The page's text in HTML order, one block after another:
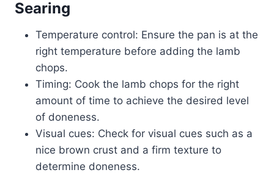
Searing
Temperature control: Ensure the pan is at the
right temperature before adding the lamb
chops.
Timing: Cook the lamb chops for the right
amount of time to achieve the desired level
of doneness.
Visual cues: Check for visual cues such as a
nice brown crust and a firm texture to
determine doneness.